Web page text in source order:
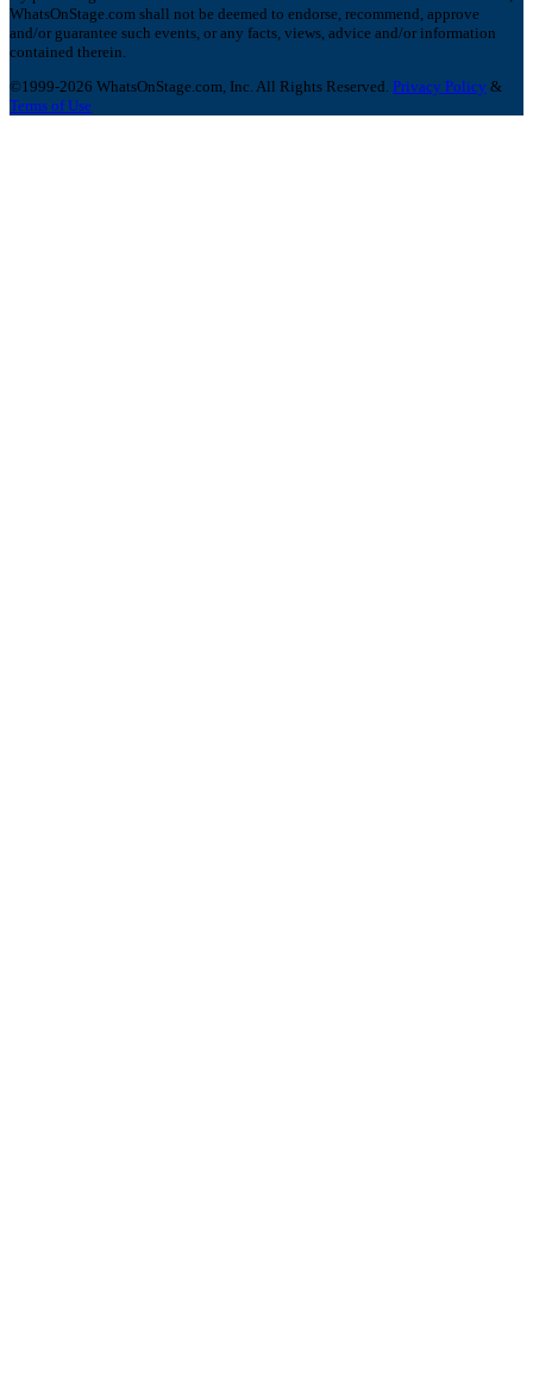
WhatsOnStage.com shall not be deemed to endorse, recommend, approve
and/or guarantee such events, or any facts, views, advice and/or information
contained therein.
©1999-2026 WhatsOnStage.com, Inc. All Rights Reserved. Privacy Policy &
Terms of Use